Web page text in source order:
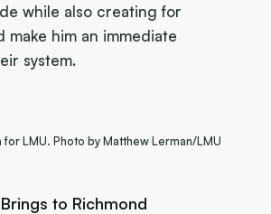
while also creating for
make him an immediate
system.
LMU. Photo by Matthew Lerman/LMU
to Richmond